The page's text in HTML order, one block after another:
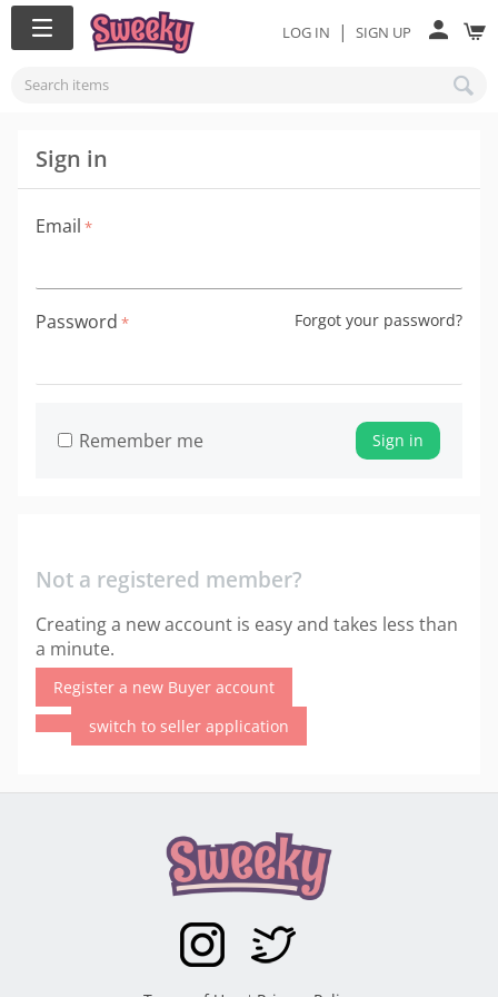
LOG IN | SIGN UP
Sign in
Email
Password Forgot your password?
Sign in
Remember me
Not a registered member?
Creating a new account is easy and takes less than
a minute.
Register a new Buyer account
switch to seller application